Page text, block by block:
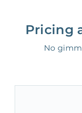
Pricing
No